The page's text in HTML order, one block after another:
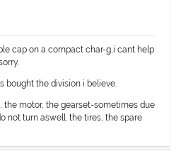
cap on a compact char-g,i cant help
bought the division i believe.
the motor, the gearset-sometimes due
not turn aswell. the tires, the spare